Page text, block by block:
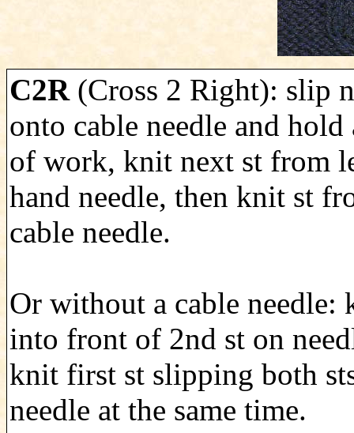
C2R(Cross 2 Right): slip
onto cable needle and hold
of work, knit next st from
hand needle, then knit st
cable needle.
Or without a cable needle:
into front of 2nd st on
knit first st slipping both
needle at the same time.